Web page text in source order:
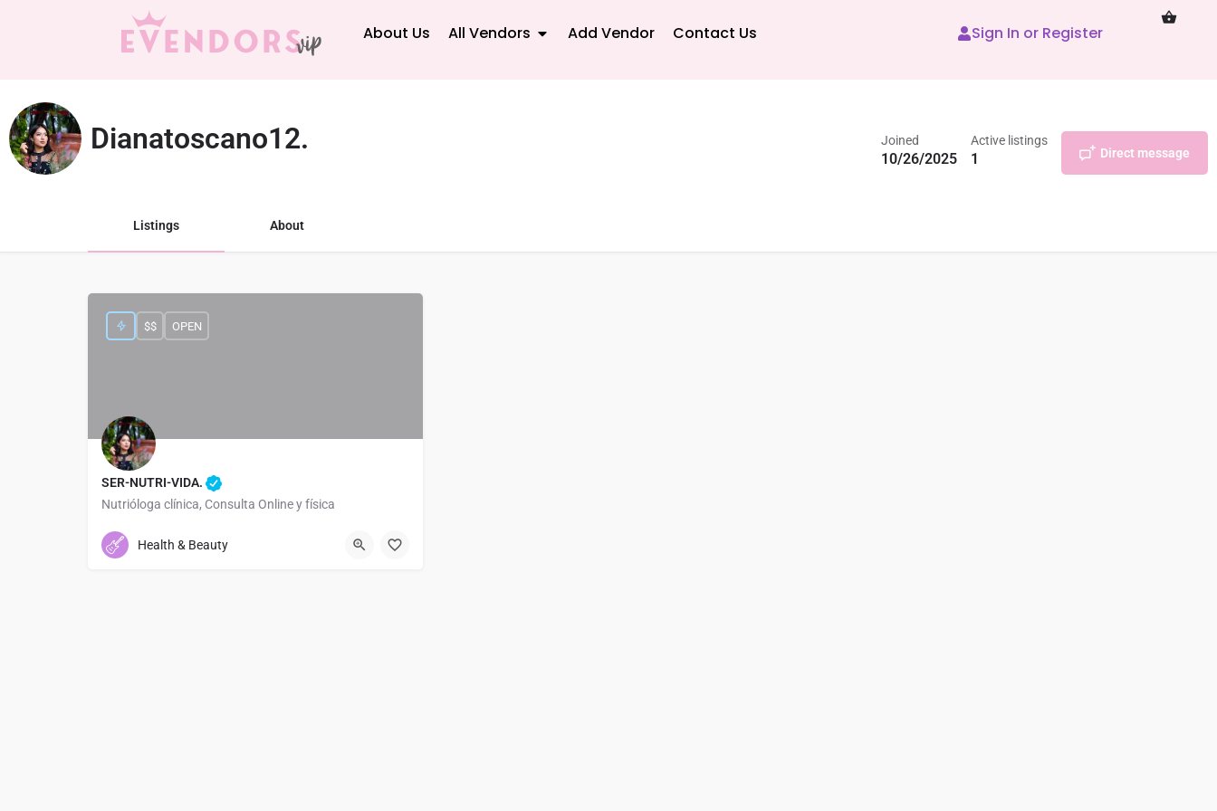
About Us All Vendors Add Vendor Contact Us Sign In or Register
Dianatoscano12. Joined
10/26/2025
Active listings
1 Direct message
Listings About
SER-NUTRI-VIDA.
Nutrióloga clínica, Consulta Online y física
+522204803884
$$ OPEN
Health & Beauty